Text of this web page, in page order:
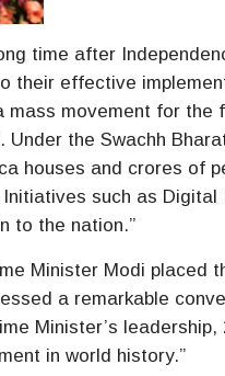
time after
their effective
mass movement for
Under the Swachh
houses and crores of
such as
to the nation.”
Minister Modi placed
a remarkable
Minister’s
in world history.”